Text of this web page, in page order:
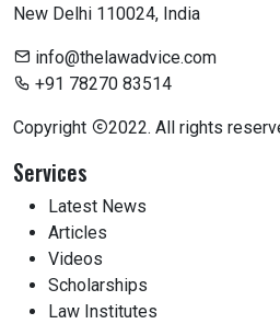
New Delhi 110024, India
info@thelawadvice.com
+91 78270 83514
Copyright 2022. All rights
Services
Latest News
Articles
Videos
Scholarships
Law Institutes